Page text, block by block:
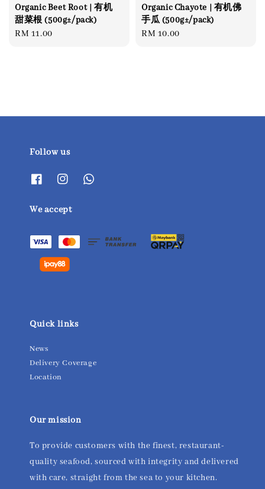
Organic Beet Root | 有机
甜菜根 (500g±/pack)
Regular
RM 11.00
Organic Chayote | 有机佛
手瓜 (500g±/pack)
Regular
RM 10.00
Follow us
We accept
Quick links
News
Delivery Coverage
Location
Our mission
To provide customers with the finest, restaurant-
quality seafood, sourced with integrity and delivered
with care, straight from the sea to your kitchen.